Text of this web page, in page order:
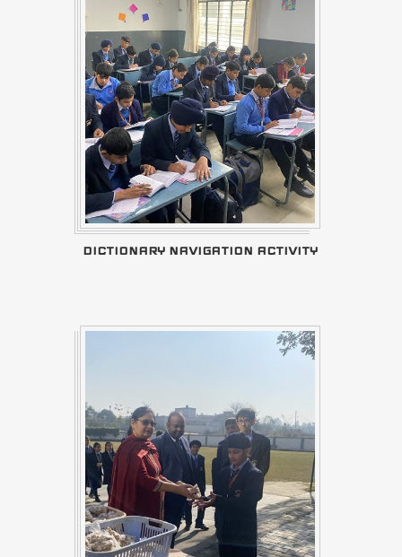
DICTIONARY NAVIGATION ACTIVITY